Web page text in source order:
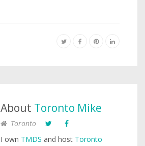
About Toronto Mike
Toronto
I own TMDS and host Toronto